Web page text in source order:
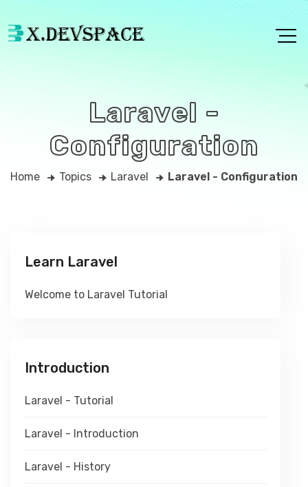
Laravel -
Configuration
Home Topics Laravel Laravel - Configuration
Learn Laravel
Welcome to Laravel Tutorial
Introduction
Laravel - Tutorial
Laravel - Introduction
Laravel - History